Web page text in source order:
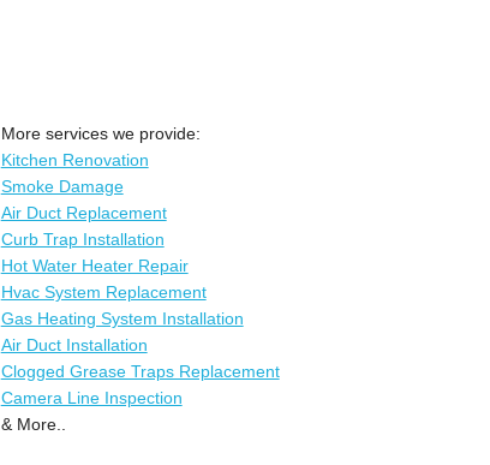
More services we provide:
Kitchen Renovation
Smoke Damage
Air Duct Replacement
Curb Trap Installation
Hot Water Heater Repair
Hvac System Replacement
Gas Heating System Installation
Air Duct Installation
Clogged Grease Traps Replacement
Camera Line Inspection
& More..